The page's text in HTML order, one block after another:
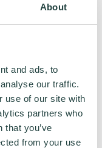
About
and ads, to
our traffic.
use of our site with
partners who
that you’ve
from your use